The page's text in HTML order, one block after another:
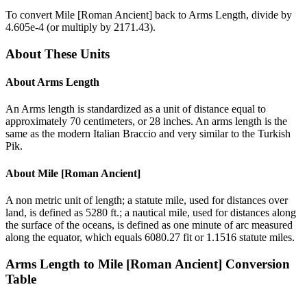
To convert Mile [Roman Ancient] back to Arms Length, divide by
4.605e-4 (or multiply by 2171.43).
About These Units
About Arms Length
An Arms length is standardized as a unit of distance equal to
approximately 70 centimeters, or 28 inches. An arms length is the
same as the modern Italian Braccio and very similar to the Turkish
Pik.
About Mile [Roman Ancient]
A non metric unit of length; a statute mile, used for distances over
land, is defined as 5280 ft.; a nautical mile, used for distances along
the surface of the oceans, is defined as one minute of arc measured
along the equator, which equals 6080.27 fit or 1.1516 statute miles.
Arms Length to Mile [Roman Ancient] Conversion
Table